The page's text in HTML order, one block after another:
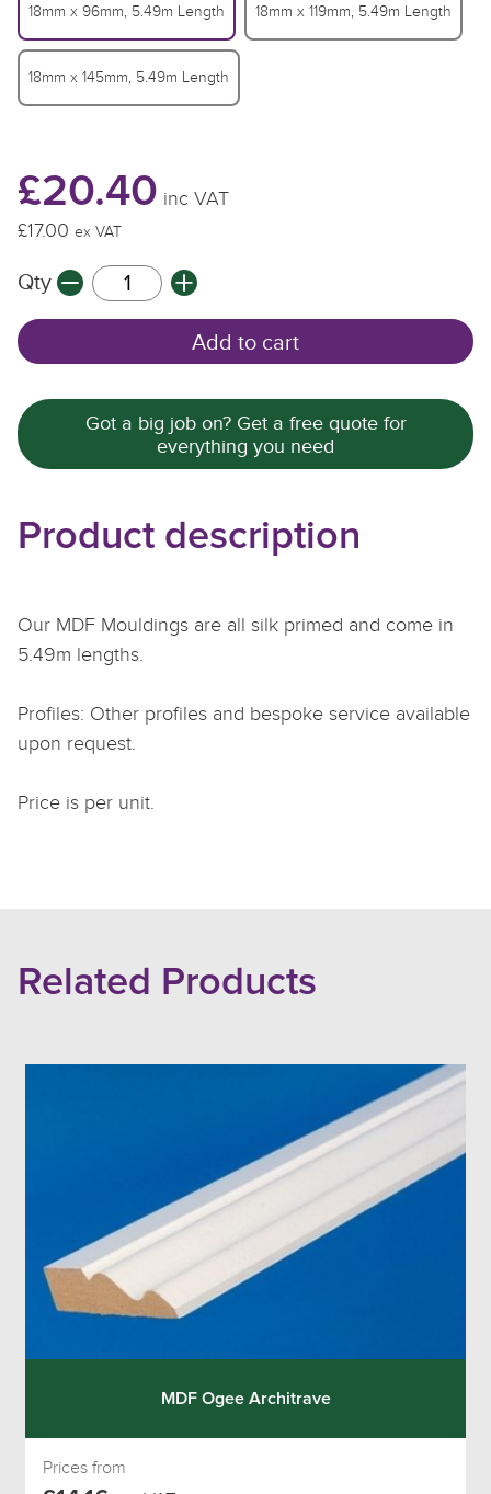
18mm x 96mm, 5.49m Length 18mm x 119mm, 5.49m Length
18mm x 145mm, 5.49m Length
£20.40 inc VAT
£17.00 ex VAT
Qty
Add to cart
Got a big job on? Get a free quote for
everything you need
Product description
Our MDF Mouldings are all silk primed and come in
5.49m lengths.
Profiles: Other profiles and bespoke service available
upon request.
Price is per unit.
Related Products
MDF Ogee Architrave
Prices from